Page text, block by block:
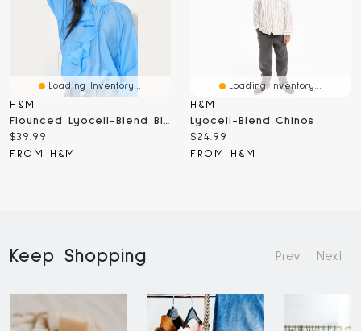
Loading Inventory...
H&M
Flounced Lyocell-Blend Blouse
Current
price:
$39.99
FROM H&M
Loading Inventory...
H&M
Lyocell-Blend Chinos
Current
price:
$24.99
FROM H&M
Keep Shopping Prev Next